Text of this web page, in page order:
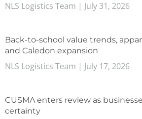
NLS Logistics Team July 31, 2026
Back-to-school value trends,
and Caledon expansion
NLS Logistics Team July 17, 2026
CUSMA enters review as
certainty